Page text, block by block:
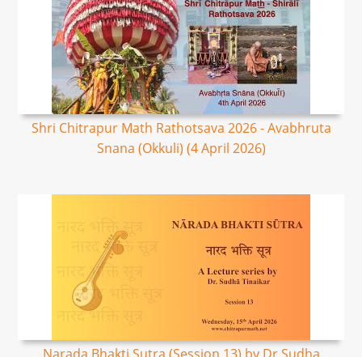
Shri Chitrapur Math Rathotsava 2026 - Avabhruta
Snana (Okkuli) (4 April 2026)